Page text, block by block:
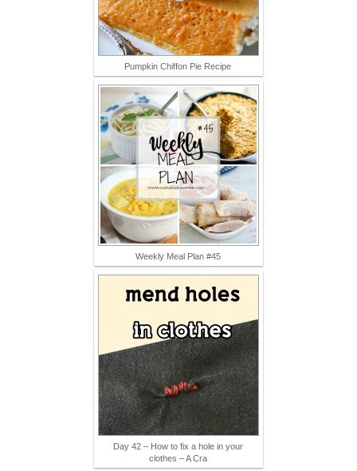
Pumpkin Chiffon Pie Recipe
Weekly Meal Plan #45
Day 42 – How to fix a hole in your
clothes – A Cra